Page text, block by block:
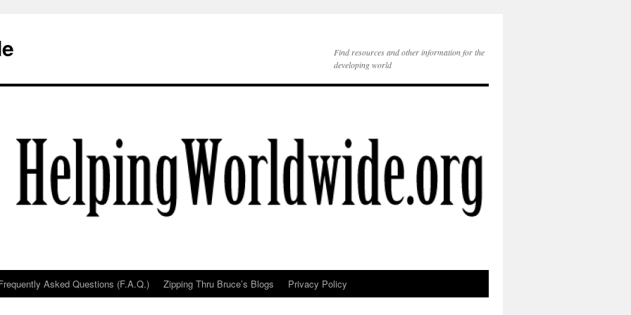
Find resources and other information for the
developing world
Asked Questions (F.A.Q.) Zipping Thru Bruce’s Blogs Privacy Policy